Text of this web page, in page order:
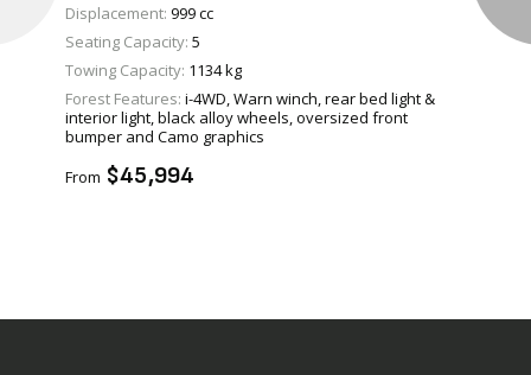
Displacement: 999 cc
Seating Capacity: 5
Towing Capacity: 1134 kg
Forest Features: i-4WD, Warn winch, rear bed light &
interior light, black alloy wheels, oversized front
bumper and Camo graphics
From $45,994
VIEW PRODUCT